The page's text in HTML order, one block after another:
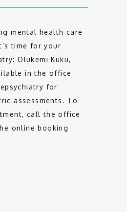
mental health care
time for your
Olukemi Kuku,
in the office
for
assessments. To
call the office
online booking